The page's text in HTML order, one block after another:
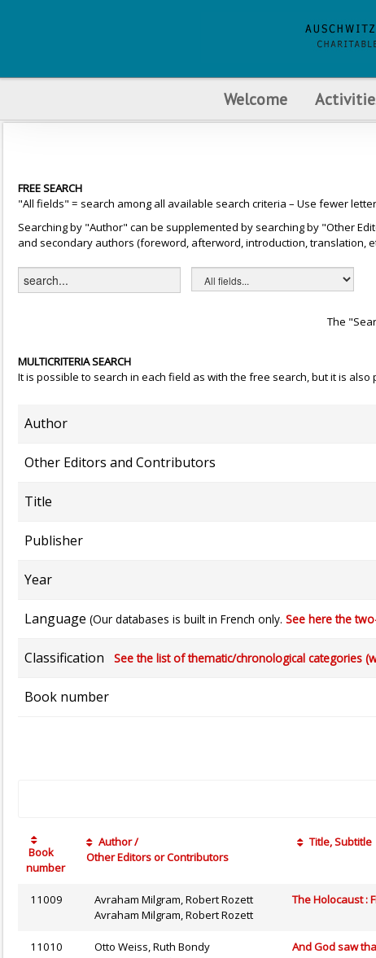
Welcome
FREE SEARCH
"All fields" = search among all available search criteria – Use fewer
Searching by "Author" can be supplemented by searching by "Other
and secondary authors (foreword, afterword, introduction, translation,
The
MULTICRITERIA SEARCH
It is possible to search in each field as with the free search, but it is
Author
Other Editors and Contributors
Title
Publisher
Year
Language (Our databases is built in French only. See here the
Classification See the list of thematic/chronological categories
Book number
Book
number
Author /
Other Editors or Contributors
Title, Subtitle
11009
Avraham Milgram, Robert Rozett
Avraham Milgram, Robert Rozett
The Holocaust :
11010
Otto Weiss, Ruth Bondy
And God saw